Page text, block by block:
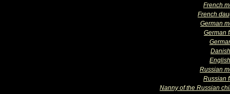
French
French
German
German
Russian
Russian
Nanny of the Russian